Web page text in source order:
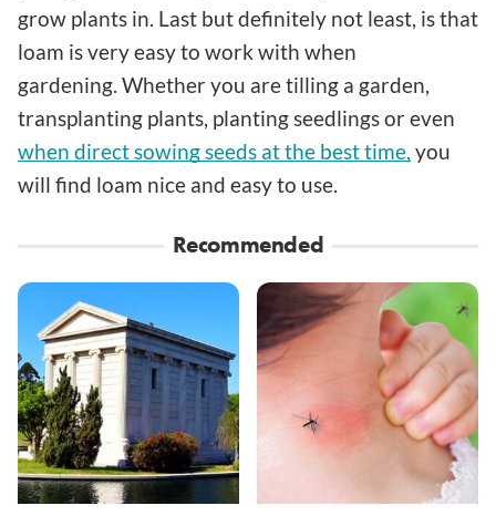
grow plants in. Last but definitely not least, is that
loam is very easy to work with when
gardening. Whether you are tilling a garden,
transplanting plants, planting seedlings or even
when direct sowing seeds at the best time, you
will find loam nice and easy to use.
Recommended